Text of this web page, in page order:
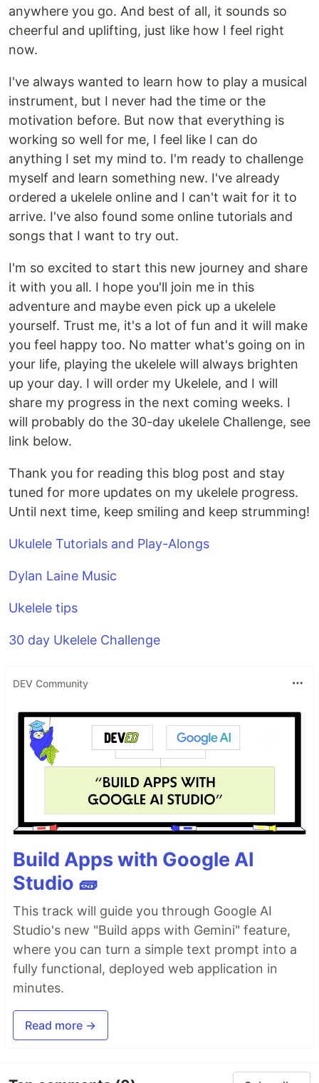
anywhere you go. And best of all, it sounds so
cheerful and uplifting, just like how I feel right
now.
I've always wanted to learn how to play a musical
instrument, but I never had the time or the
motivation before. But now that everything is
working so well for me, I feel like I can do
anything I set my mind to. I'm ready to challenge
myself and learn something new. I've already
ordered a ukelele online and I can't wait for it to
arrive. I've also found some online tutorials and
songs that I want to try out.
I'm so excited to start this new journey and share
it with you all. I hope you'll join me in this
adventure and maybe even pick up a ukelele
yourself. Trust me, it's a lot of fun and it will make
you feel happy too. No matter what's going on in
your life, playing the ukelele will always brighten
up your day. I will order my Ukelele, and I will
share my progress in the next coming weeks. I
will probably do the 30-day ukelele Challenge, see
link below.
Thank you for reading this blog post and stay
tuned for more updates on my ukelele progress.
Until next time, keep smiling and keep strumming!
Ukulele Tutorials and Play-Alongs
Dylan Laine Music
Ukelele tips
30 day Ukelele Challenge
DEV Community
Build Apps with Google AI
Studio 🧱
This track will guide you through Google AI
Studio's new "Build apps with Gemini" feature,
where you can turn a simple text prompt into a
fully functional, deployed web application in
minutes.
Read more →